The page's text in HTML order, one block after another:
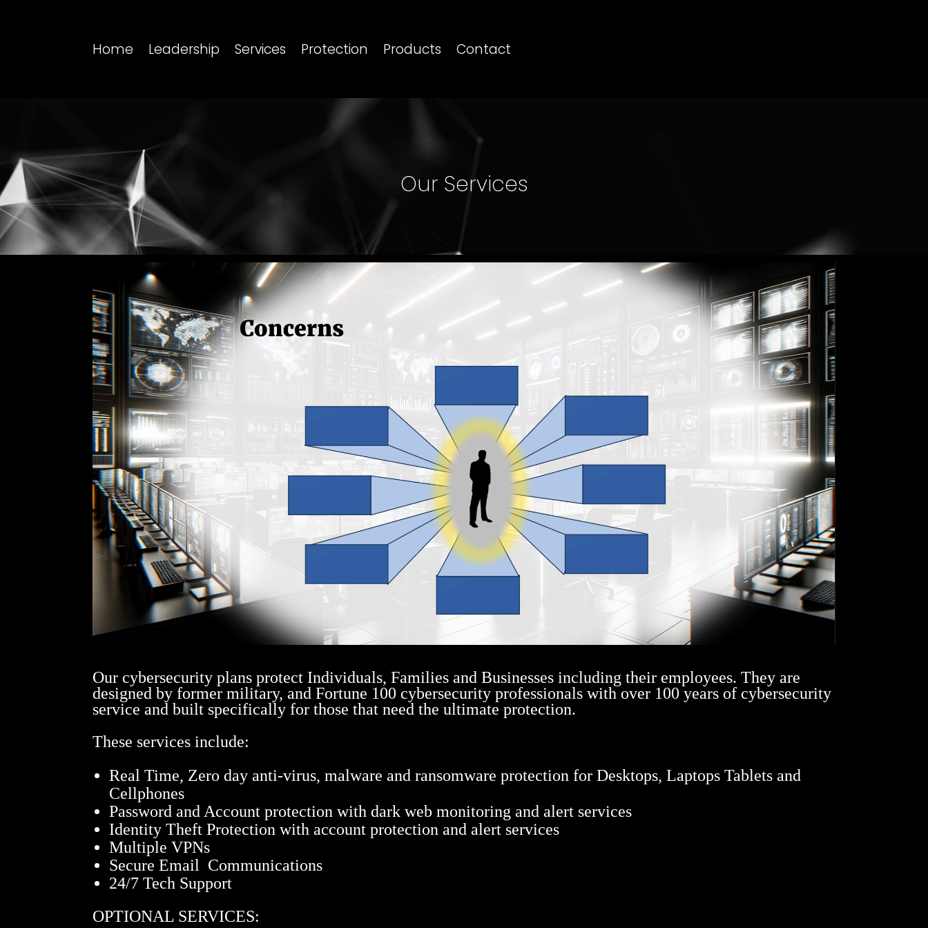
Home Leadership Services Protection Products Contact
Our Services
Player
Our cybersecurity plans protect Individuals, Families and Businesses including their employees. They are
designed by former military, and Fortune 100 cybersecurity professionals with over 100 years of cybersecurity
service and built specifically for those that need the ultimate protection.
These services include:
Real Time, Zero day anti-virus, malware and ransomware protection for Desktops, Laptops Tablets and
Cellphones
Password and Account protection with dark web monitoring and alert services
Identity Theft Protection with account protection and alert services
Multiple VPNs
Secure Email Communications
24/7 Tech Support
OPTIONAL SERVICES: